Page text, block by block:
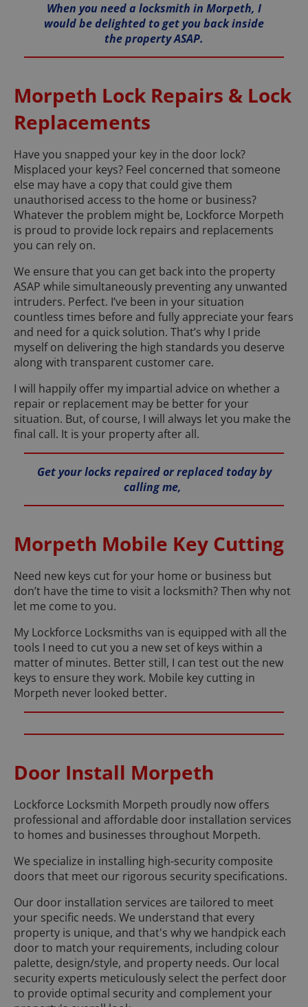
When you need a locksmith in Morpeth, I
would be delighted to get you back inside
the property ASAP.
Morpeth Lock Repairs & Lock
Replacements
Have you snapped your key in the door lock?
Misplaced your keys? Feel concerned that someone
else may have a copy that could give them
unauthorised access to the home or business?
Whatever the problem might be, Lockforce Morpeth
is proud to provide lock repairs and replacements
you can rely on.
We ensure that you can get back into the property
ASAP while simultaneously preventing any unwanted
intruders. Perfect. I’ve been in your situation
countless times before and fully appreciate your fears
and need for a quick solution. That’s why I pride
myself on delivering the high standards you deserve
along with transparent customer care.
I will happily offer my impartial advice on whether a
repair or replacement may be better for your
situation. But, of course, I will always let you make the
final call. It is your property after all.
Get your locks repaired or replaced today by
calling me,
Morpeth Mobile Key Cutting
Need new keys cut for your home or business but
don’t have the time to visit a locksmith? Then why not
let me come to you.
My Lockforce Locksmiths van is equipped with all the
tools I need to cut you a new set of keys within a
matter of minutes. Better still, I can test out the new
keys to ensure they work. Mobile key cutting in
Morpeth never looked better.
Door Install Morpeth
Lockforce Locksmith Morpeth proudly now offers
professional and affordable door installation services
to homes and businesses throughout Morpeth.
We specialize in installing high-security composite
doors that meet our rigorous security specifications.
Our door installation services are tailored to meet
your specific needs. We understand that every
property is unique, and that's why we handpick each
door to match your requirements, including colour
palette, design/style, and property needs. Our local
security experts meticulously select the perfect door
to provide optimal security and complement your